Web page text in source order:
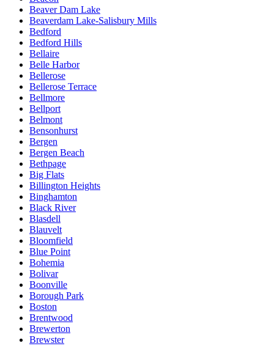
Beaver Dam Lake
Beaverdam Lake-Salisbury Mills
Bedford
Bedford Hills
Bellaire
Belle Harbor
Bellerose
Bellerose Terrace
Bellmore
Bellport
Belmont
Bensonhurst
Bergen
Bergen Beach
Bethpage
Big Flats
Billington Heights
Binghamton
Black River
Blasdell
Blauvelt
Bloomfield
Blue Point
Bohemia
Bolivar
Boonville
Borough Park
Boston
Brentwood
Brewerton
Brewster